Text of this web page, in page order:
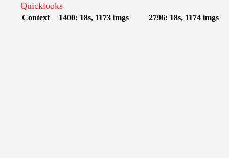
Quicklooks
Context 1400: 18s, 1173 imgs 2796: 18s, 1174 imgs